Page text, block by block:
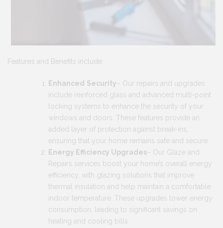
Features and Benefits include:
Enhanced Security– Our repairs and upgrades
include reinforced glass and advanced multi-point
locking systems to enhance the security of your
windows and doors. These features provide an
added layer of protection against break-ins,
ensuring that your home remains safe and secure.
Energy Efficiency Upgrades– Our Glaze and
Repairs services boost your home’s overall energy
efficiency, with glazing solutions that improve
thermal insulation and help maintain a comfortable
indoor temperature. These upgrades lower energy
consumption, leading to significant savings on
heating and cooling bills.